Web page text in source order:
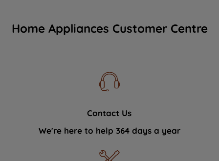
Home Appliances Customer Centre
Contact Us
We're here to help 364 days a year